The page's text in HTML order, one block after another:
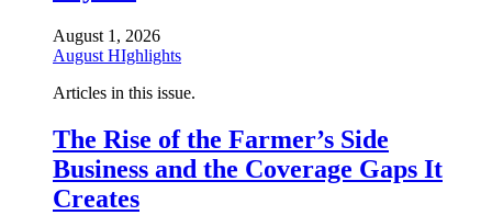
August 1, 2026
August HIghlights
Articles in this issue.
The Rise of the Farmer’s Side
Business and the Coverage Gaps It
Creates